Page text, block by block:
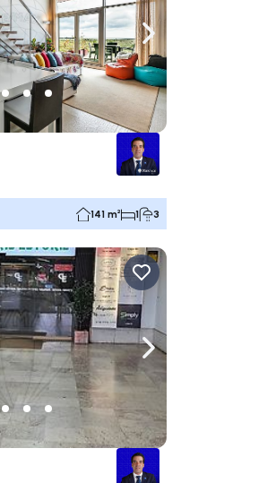
Navigate right
141 m² 1 3
Navigate right